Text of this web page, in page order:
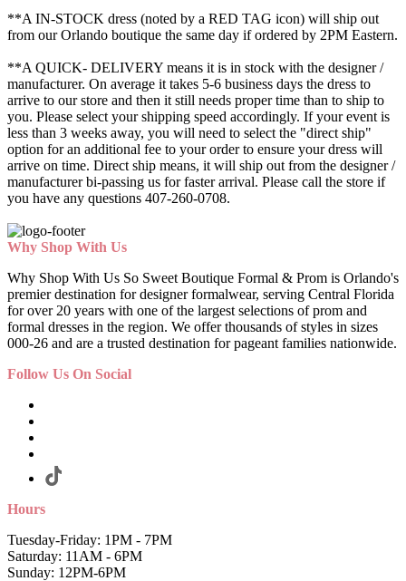
**A IN-STOCK dress (noted by a RED TAG icon) will ship out
from our Orlando boutique the same day if ordered by 2PM Eastern.
**A QUICK- DELIVERY means it is in stock with the designer /
manufacturer. On average it takes 5-6 business days the dress to
arrive to our store and then it still needs proper time than to ship to
you. Please select your shipping speed accordingly. If your event is
less than 3 weeks away, you will need to select the "direct ship"
option for an additional fee to your order to ensure your dress will
arrive on time. Direct ship means, it will ship out from the designer /
manufacturer bi-passing us for faster arrival. Please call the store if
you have any questions 407-260-0708.
Why Shop With Us
Why Shop With Us So Sweet Boutique Formal & Prom is Orlando's
premier destination for designer formalwear, serving Central Florida
for over 20 years with one of the largest selections of prom and
formal dresses in the region. We offer thousands of styles in sizes
000-26 and are a trusted destination for pageant families nationwide.
Follow Us On Social
Hours
Tuesday-Friday: 1PM - 7PM
Saturday: 11AM - 6PM
Sunday: 12PM-6PM